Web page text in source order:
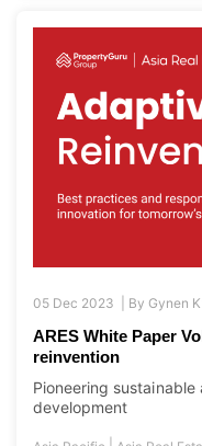
05 Dec 2023 | ByGynen
ARES White Paper
reinvention
Pioneering
development